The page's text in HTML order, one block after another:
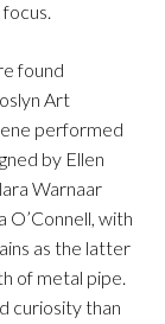
found
Art
performed
by Ellen
Warnaar
with
as the latter
of metal pipe.
curiosity than